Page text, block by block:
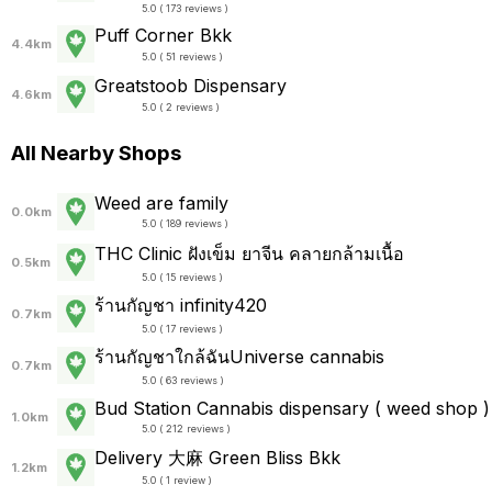
5.0 ( 173 reviews )
4.4km Puff Corner Bkk
5.0 ( 51 reviews )
4.6km Greatstoob Dispensary
5.0 ( 2 reviews )
All Nearby Shops
0.0km Weed are family
5.0 ( 189 reviews )
0.5km THC Clinic ฝังเข็ม ยาจีน คลายกล้ามเนื้อ
5.0 ( 15 reviews )
0.7km ร้านกัญชา infinity420
5.0 ( 17 reviews )
0.7km ร้านกัญชาใกล้ฉันUniverse cannabis
5.0 ( 63 reviews )
1.0km Bud Station Cannabis dispensary ( weed shop )
5.0 ( 212 reviews )
1.2km Delivery 大麻 Green Bliss Bkk
5.0 ( 1 review )